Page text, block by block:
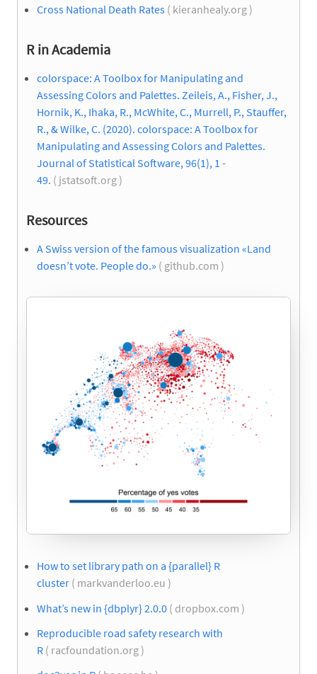
Cross National Death Rates ( kieranhealy.org )
R in Academia
colorspace: A Toolbox for Manipulating and
Assessing Colors and Palettes. Zeileis, A., Fisher, J.,
Hornik, K., Ihaka, R., McWhite, C., Murrell, P., Stauffer,
R., & Wilke, C. (2020). colorspace: A Toolbox for
Manipulating and Assessing Colors and Palettes.
Journal of Statistical Software, 96(1), 1 -
49. ( jstatsoft.org )
Resources
A Swiss version of the famous visualization «Land
doesn’t vote. People do.» ( github.com )
How to set library path on a {parallel} R
cluster ( markvanderloo.eu )
What’s new in {dbplyr} 2.0.0 ( dropbox.com )
Reproducible road safety research with
R ( racfoundation.org )